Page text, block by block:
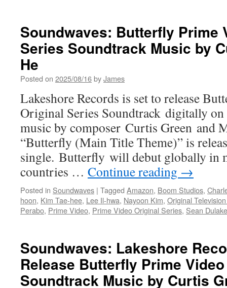
Marvel
Legends
Series
Man
(Extremis)
and
Marvel’s
Mandarin
Soundwaves: Butterfly Prime
Series Soundtrack Music by
He
Posted on 2025/08/16byJames
Lakeshore Records is set to release
Original Series Soundtrack digitally
music by composer Curtis Green and
“Butterfly (Main Title Theme)” is
single. Butterfly will debut globally in
countries … Continue reading →
Posted in Soundwaves | Tagged Amazon, Boom Studios,
hoon, Kim Tae-hee, Lee Il-hwa, Nayoon Kim, Original
Perabo, Prime Video, Prime Video Original Series, Sean Dulake
Soundwaves: Lakeshore
Release Butterfly Prime
Soundtrack Music by Curtis